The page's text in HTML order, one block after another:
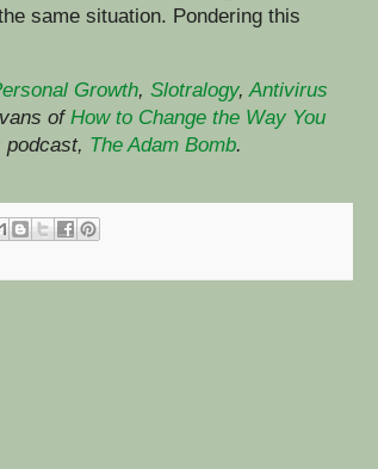
same situation. Pondering this
Growth, Slotralogy, Antivirus
of How to Change the Way You
podcast, The Adam Bomb.